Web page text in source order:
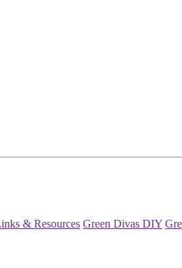
& Resources Green Divas DIY